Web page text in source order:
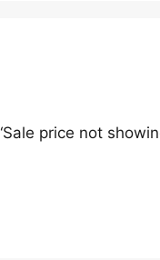
price not